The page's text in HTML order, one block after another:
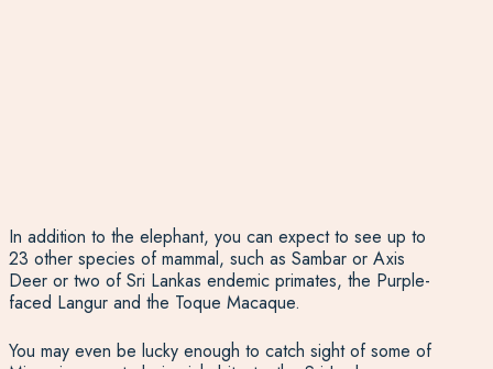
In addition to the elephant, you can expect to see up to
23 other species of mammal, such as Sambar or Axis
Deer or two of Sri Lankas endemic primates, the Purple-
faced Langur and the Toque Macaque.
You may even be lucky enough to catch sight of some of